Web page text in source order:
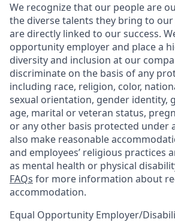
We recognize that our people are
the diverse talents they bring to
are directly linked to our success.
opportunity employer and place a
diversity and inclusion at our
discriminate on the basis of any
including race, religion, color,
sexual orientation, gender identity,
age, marital or veteran status,
or any other basis protected under
also make reasonable
and employees’ religious practices
as mental health or physical
FAQs for more information about
accommodation.
Equal Opportunity Employer/